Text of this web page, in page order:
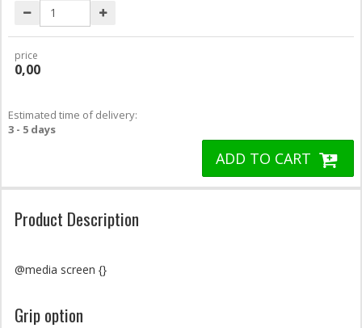
price
0,00
Estimated time of delivery:
3 - 5 days
ADD TO CART
Product Description
@media screen {}
Grip option